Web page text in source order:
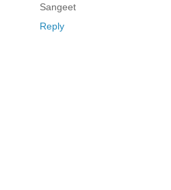
Sangeet
Reply